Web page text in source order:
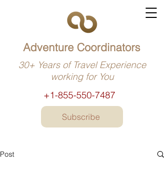
+1-855-550-7487
Adventure Coordinators
30+ Years of Travel Experience
working for You
Subscribe
Post